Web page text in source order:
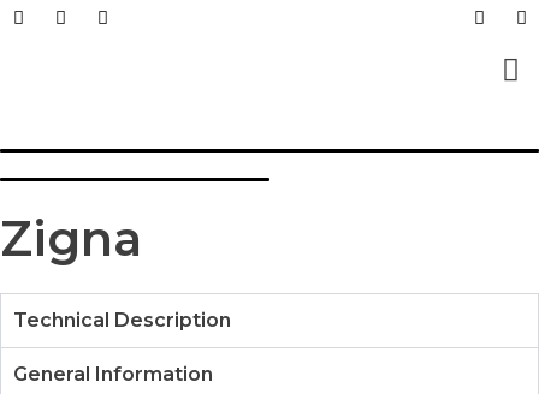
Zigna
Technical Description
General Information